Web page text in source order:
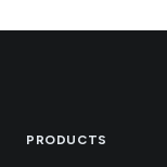
Footer
PRODUCTS